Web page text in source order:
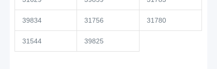
39834 31756 31780
31544 39825